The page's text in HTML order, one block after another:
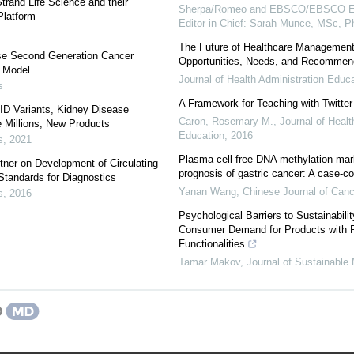
Second Generation Cancer
Variants, Kidney Disease
Millions, New Products
, 2021
on Development of Circulating
for Diagnostics
, 2016
Sherpa/Romeo and EBSCO/EBSCO
Editor-in-Chief: Sarah Munce, MSc,
The Future of Healthcare
Opportunities, Needs, and
Journal of Health Administration
A Framework for Teaching with
Caron, Rosemary M., Journal of
Education, 2016
Plasma cell-free DNA methylation
prognosis of gastric cancer: A case-
Yanan Wang, Chinese Journal of
Psychological Barriers to
Consumer Demand for Products with
Functionalities
Tamar Makov, Journal of Sustainable